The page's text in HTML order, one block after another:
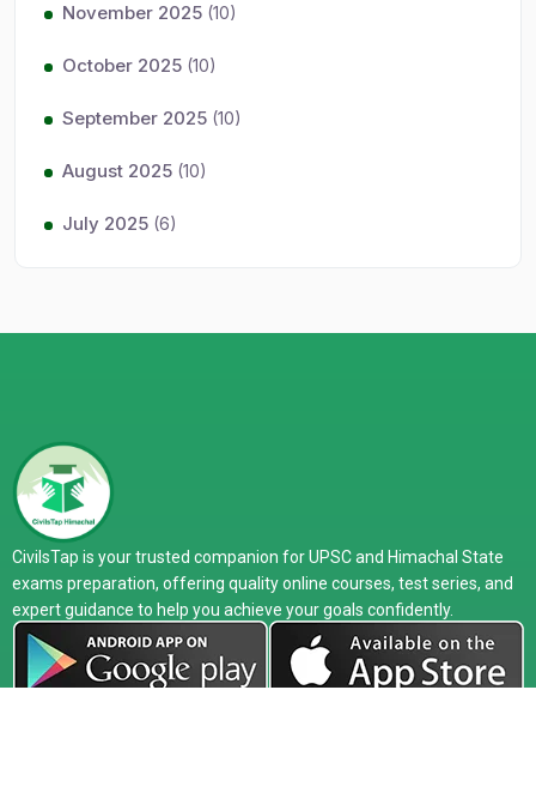
November 2025 (10)
October 2025 (10)
September 2025 (10)
August 2025 (10)
July 2025 (6)
CivilsTap is your trusted companion for UPSC and Himachal State
exams preparation, offering quality online courses, test series, and
expert guidance to help you achieve your goals confidently.